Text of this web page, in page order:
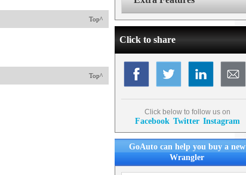
Top^
Top^
Click to share
Click below to follow us on
Facebook Twitter Instagram
GoAuto can help you buy a new
Wrangler